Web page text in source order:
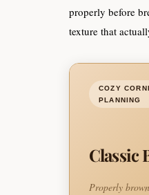
properly before
texture that
COZY
PLANNING
Classic
Properly